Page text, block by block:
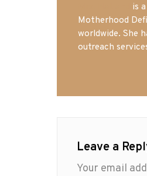
is
Motherhood
worldwide. She
outreach
Leave a
Your email